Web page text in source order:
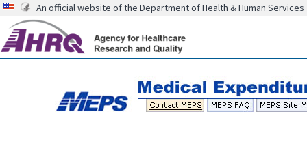
An official website of the Department of Health & Human Services